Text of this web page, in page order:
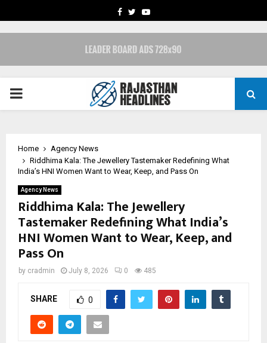
FACEBOOK
TWITTERYOUTUBE
PRIMARY
Home
Agency News
Riddhima Kala: The Jewellery Tastemaker Redefining What
India’s HNI Women Want to Wear, Keep, and Pass On
Agency News
Riddhima Kala: The Jewellery
Tastemaker Redefining What India’s
HNI Women Want to Wear, Keep, and
Pass On
by cradmin July 8, 2026 0 485
SHARE 0